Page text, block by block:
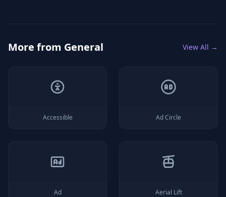
More from General View All →
Accessible Ad Circle
Ad Aerial Lift